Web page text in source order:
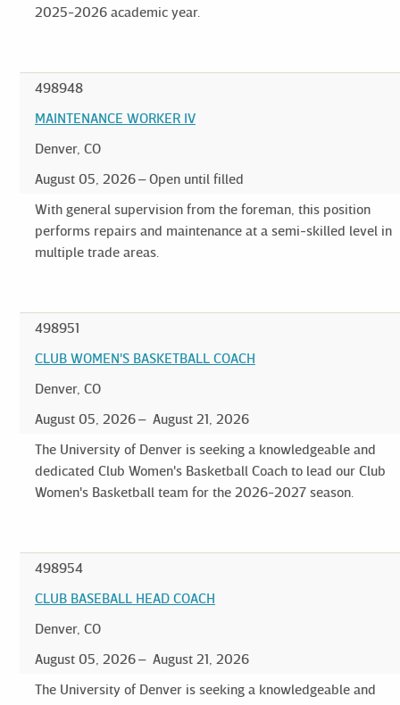
2025-2026 academic year.
498948
MAINTENANCE WORKER IV
Denver, CO
August 05, 2026
Open until filled
With general supervision from the foreman, this position
performs repairs and maintenance at a semi-skilled level in
multiple trade areas.
498951
CLUB WOMEN'S BASKETBALL COACH
Denver, CO
August 05, 2026
August 21, 2026
The University of Denver is seeking a knowledgeable and
dedicated Club Women's Basketball Coach to lead our Club
Women's Basketball team for the 2026-2027 season.
498954
CLUB BASEBALL HEAD COACH
Denver, CO
August 05, 2026
August 21, 2026
The University of Denver is seeking a knowledgeable and